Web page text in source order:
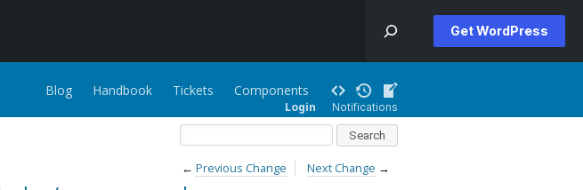
Get WordPress
Blog Handbook Tickets Components
Login Notifications
← Previous Change Next Change →